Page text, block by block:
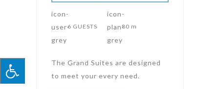
6 GUESTS 80 m
The Grand Suites are designed
to meet your every need.